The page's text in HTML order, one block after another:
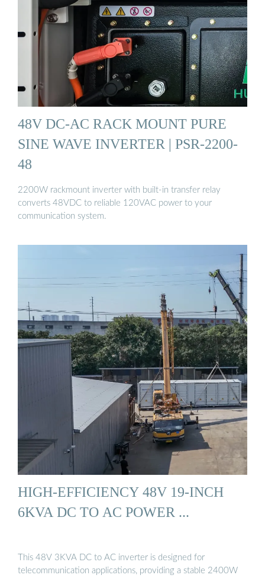
48V DC-AC RACK MOUNT PURE
SINE WAVE INVERTER | PSR-2200-
48
2200W rackmount inverter with built-in transfer relay
converts 48VDC to reliable 120VAC power to your
communication system.
HIGH-EFFICIENCY 48V 19-INCH
6KVA DC TO AC POWER ...
This 48V 3KVA DC to AC inverter is designed for
telecommunication applications, providing a stable 2400W